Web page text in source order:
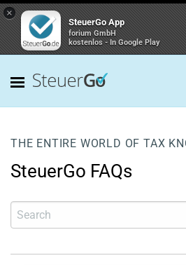
×
SteuerGo App
forium GmbH
kostenlos - In Google Play
THE ENTIRE WORLD OF TAX
SteuerGo FAQs